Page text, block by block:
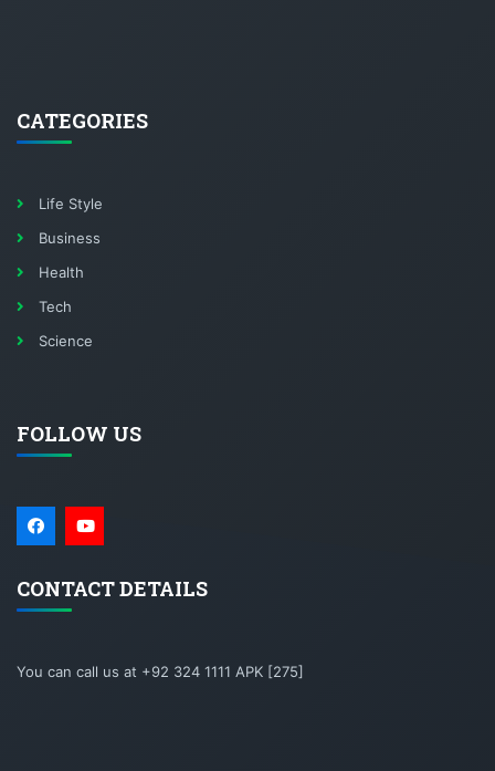
CATEGORIES
Life Style
Business
Health
Tech
Science
FOLLOW US
CONTACT DETAILS
You can call us at +92 324 1111 APK [275]